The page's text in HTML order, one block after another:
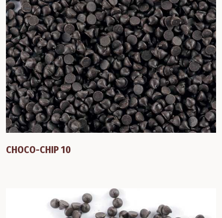
CHOCO-CHIP 10